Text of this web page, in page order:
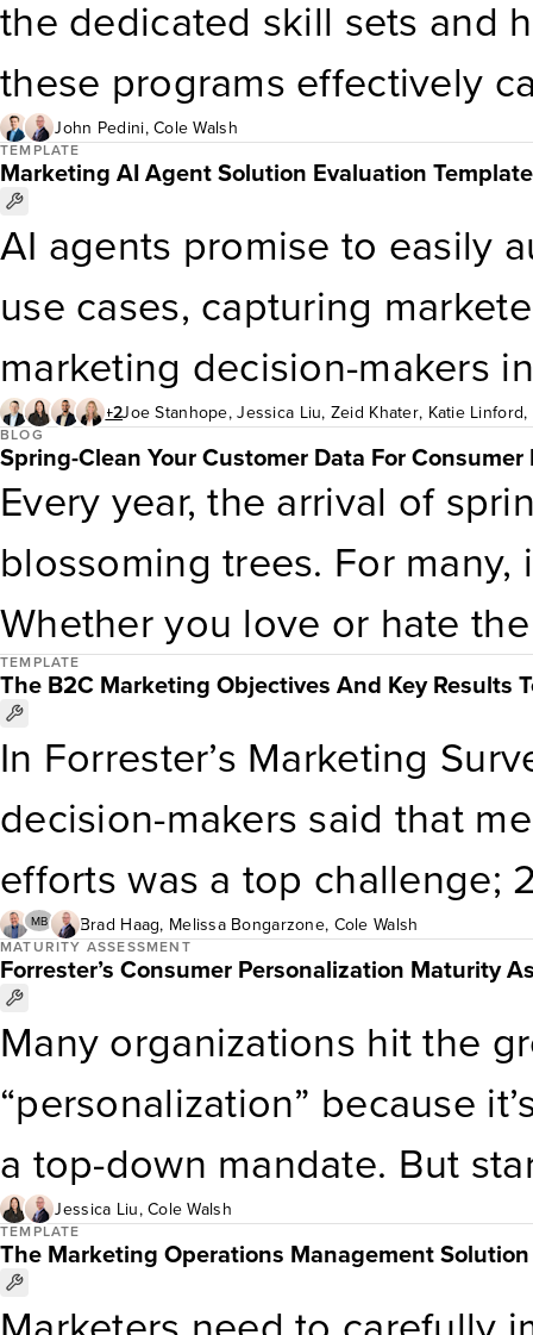
this alignment and impact
study, we describe how e&
Customer Obsession
customer obsession,
delivered quantifiable
the dedicated skill sets and
these programs effectively
often focus too heavily on
of strategic innovation,
business, gaps in customer
the expectations of loyal
critical roles and
the function as your loyalty
characteristics of a loyalty
John Pedini,Cole Walsh
TEMPLATE
Marketing AI Agent Solution Evaluation Template
AI agents promise to easily
use cases, capturing
marketing decision-makers
2026 say their
experimenting with agentic
And Strategy Survey, 2025
digital business strategy
agents. As AI agents
offerings, Forrester’s
Template can help martech
agent validity and suitability
+2Joe Stanhope,Jessica Liu, Zeid Khater, Katie Linford,
BLOG
Spring-Clean Your Customer Data For
Every year, the arrival of
blossoming trees. For
Whether you love or hate
ritual in ushering in the
recommend extending your
company’s customer data
programs. […]
TEMPLATE
The B2C Marketing Objectives And Key Results
In Forrester’s Marketing
decision-makers said that
efforts was a top challenge;
exacerbated by having too
objectives and key results
methodology that aligns
marketing executives can
the metrics that matter and
measurement methods
this template to measure
MB Brad Haag, Melissa Bongarzone, Cole Walsh
MATURITY ASSESSMENT
Forrester’s Consumer Personalization Maturity
Many organizations hit the
“personalization” because
a top-down mandate. But
backing into customer
business needs over
Jessica Liu,Cole Walsh
TEMPLATE
The Marketing Operations Management